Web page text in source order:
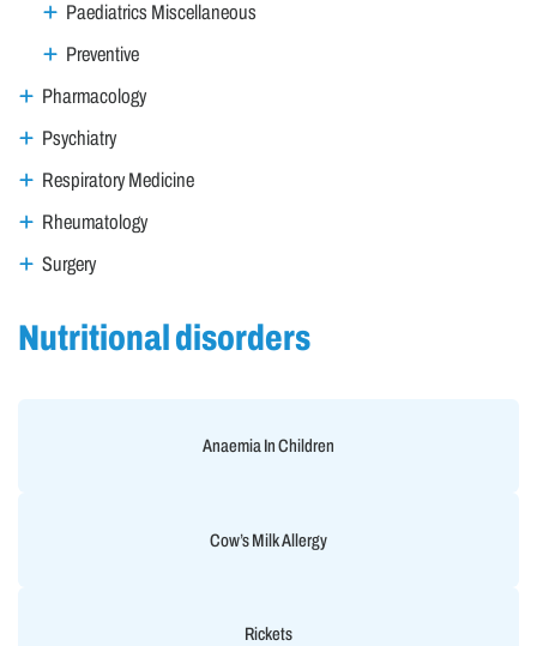
Paediatrics Miscellaneous
Preventive
Pharmacology
Psychiatry
Respiratory Medicine
Rheumatology
Surgery
Nutritional disorders
Anaemia In Children
Cow’s Milk Allergy
Rickets